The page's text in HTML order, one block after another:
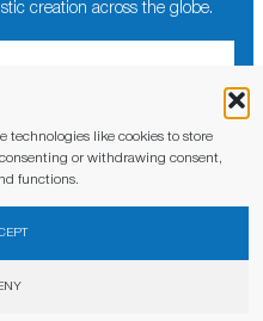
technologies like cookies to store
or withdrawing consent,
functions.
creation across the globe.
the privacy policy